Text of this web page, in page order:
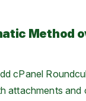
Method
cPanel
attachments and